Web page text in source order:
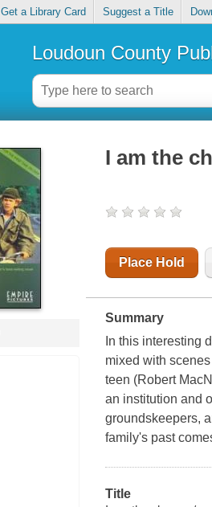
Get a Library Card Suggest a Title
Loudoun County
I am the
Place Hold
Summary
In this interesting
mixed with
teen (Robert
an institution and
groundskeepers,
family's past
Title